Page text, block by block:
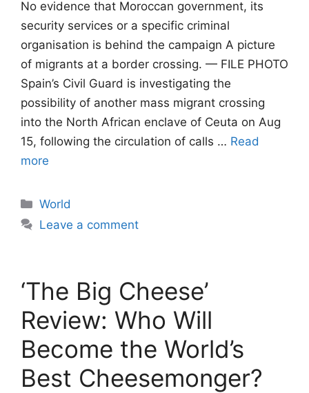
No evidence that Moroccan government, its
security services or a specific criminal
organisation is behind the campaign A picture
of migrants at a border crossing. — FILE PHOTO
Spain’s Civil Guard is investigating the
possibility of another mass migrant crossing
into the North African enclave of Ceuta on Aug
15, following the circulation of calls … Read
more
Categories
World
Leave a comment
‘The Big Cheese’
Review: Who Will
Become the World’s
Best Cheesemonger?